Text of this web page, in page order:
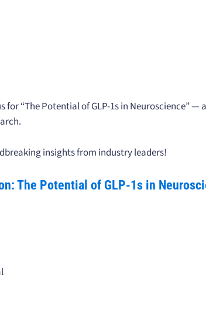
for “The Potential of GLP-1s in Neuroscience” —
insights from industry leaders!
The Potential of GLP-1s in